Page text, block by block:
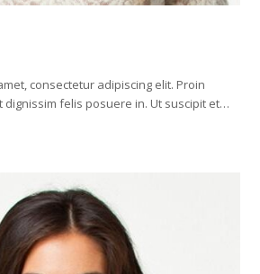
consectetur adipiscing elit. Proin
dignissim felis posuere in. Ut suscipit et…